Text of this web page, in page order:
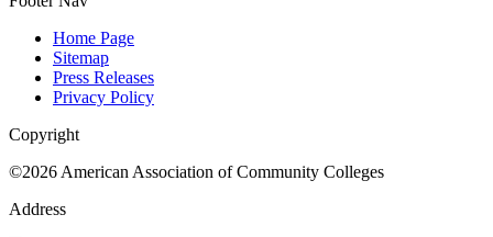
Home Page
Sitemap
Press Releases
Privacy Policy
Copyright
©2026 American Association of Community Colleges
Address